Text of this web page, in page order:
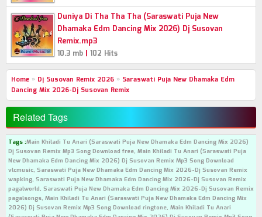
Duniya Di Tha Tha Tha (Saraswati Puja New
Dhamaka Edm Dancing Mix 2026) Dj Susovan
Remix.mp3
10.3 mb | 102 Hits
Home » Dj Susovan Remix 2026 » Saraswati Puja New Dhamaka Edm
Dancing Mix 2026-Dj Susovan Remix
Related Tags
Tags :Main Khiladi Tu Anari (Saraswati Puja New Dhamaka Edm Dancing Mix 2026)
Dj Susovan Remix Mp3 Song Download free, Main Khiladi Tu Anari (Saraswati Puja
New Dhamaka Edm Dancing Mix 2026) Dj Susovan Remix Mp3 Song Download
vlcmusic, Saraswati Puja New Dhamaka Edm Dancing Mix 2026-Dj Susovan Remix
wapking, Saraswati Puja New Dhamaka Edm Dancing Mix 2026-Dj Susovan Remix
pagalworld, Saraswati Puja New Dhamaka Edm Dancing Mix 2026-Dj Susovan Remix
pagalsongs, Main Khiladi Tu Anari (Saraswati Puja New Dhamaka Edm Dancing Mix
2026) Dj Susovan Remix Mp3 Song Download ringtone, Main Khiladi Tu Anari